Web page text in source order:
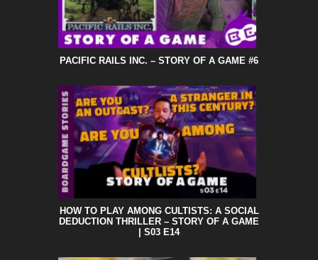
PACIFIC RAILS INC. – STORY OF A GAME #6
HOW TO PLAY AMONG CULTISTS: A SOCIAL
DEDUCTION THRILLER – STORY OF A GAME
| S03 E14